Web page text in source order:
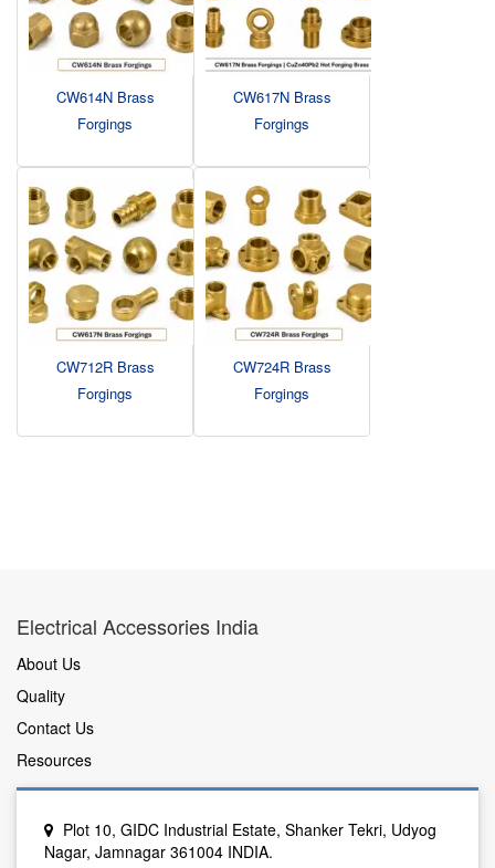
CW614N Brass
Forgings
CW617N Brass
Forgings
CW712R Brass
Forgings
CW724R Brass
Forgings
Electrical Accessories India
About Us
Quality
Contact Us
Resources
Plot 10, GIDC Industrial Estate, Shanker Tekri, Udyog
Nagar, Jamnagar 361004 INDIA.